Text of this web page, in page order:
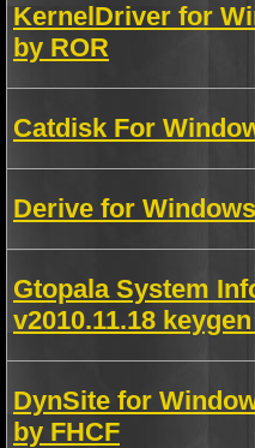
KernelDriver for
by ROR
Catdisk For
Derive for
Gtopala System
v2010.11.18
DynSite for
by FHCF